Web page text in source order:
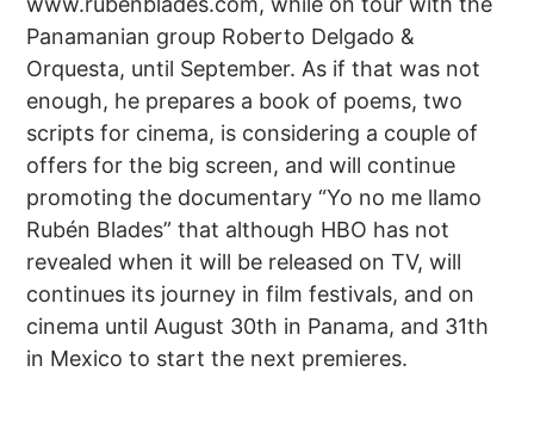
Panamanian group Roberto Delgado &
Orquesta, until September. As if that was not
enough, he prepares a book of poems, two
scripts for cinema, is considering a couple of
offers for the big screen, and will continue
promoting the documentary “Yo no me llamo
Rubén Blades” that although HBO has not
revealed when it will be released on TV, will
continues its journey in film festivals, and on
cinema until August 30th in Panama, and 31th
in Mexico to start the next premieres.